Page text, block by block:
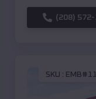
(208)
SKU :